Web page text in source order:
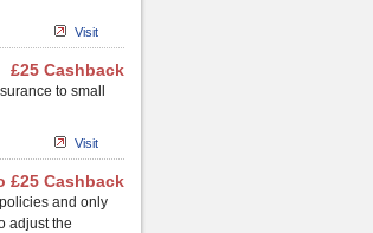
Visit
£25 Cashback
to small
Visit
£25 Cashback
and only
adjust the